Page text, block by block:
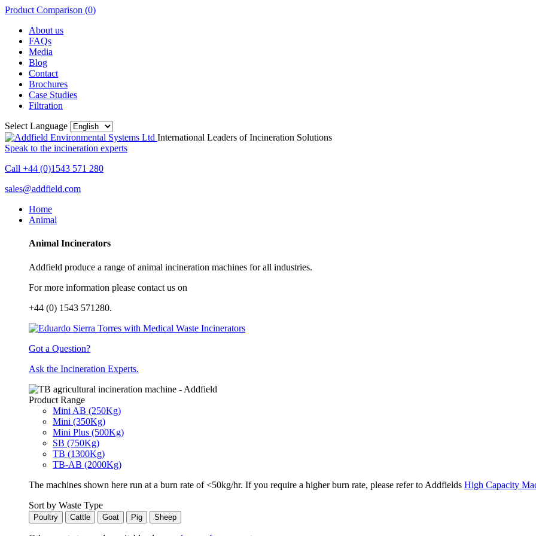
Product Comparison (0)
About us
FAQs
Media
Blog
Contact
Brochures
Case Studies
Filtration
Select Language
International Leaders of Incineration Solutions
Speak to the incineration experts
Call +44 (0)1543 571 280
sales@addfield.com
Home
Animal
Animal Incinerators
Addfield produce a range of animal incineration machines for all industries.
For more information please contact us on
+44 (0) 1543 571280.
Got a Question?
Ask the Incineration Experts.
Product Range
Mini AB (250Kg)
Mini (350Kg)
Mini Plus (500Kg)
SB (750Kg)
TB (1300Kg)
TB-AB (2000Kg)
The machines shown here run at a burn rate of <50kg/hr. If you require a higher burn rate, please refer to Addfields High Capacity
Sort by Waste Type
Poultry Cattle Goat Pig Sheep